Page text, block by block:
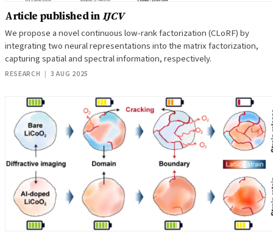
Article published inIJCV
We propose a novel continuous low-rank factorization (CLoRF) by
integrating two neural representations into the matrix factorization,
capturing spatial and spectral information, respectively.
RESEARCH | 3 AUG 2025